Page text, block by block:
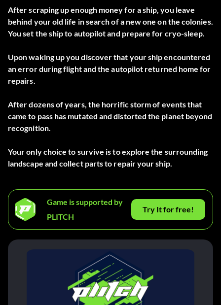
After scraping up enough money for a ship, you leave
behind your old life in search of a new one on the colonies.
You set the ship to autopilot and prepare for cryo-sleep.
Upon waking up you discover that your ship encountered
an error during flight and the autopilot returned home for
repairs.
After dozens of years, the horrific storm of events that
came to pass has mutated and distorted the planet beyond
recognition.
Your only choice to survive is to explore the surrounding
landscape and collect parts to repair your ship.
Game is supported by
PLITCH
Try It for free!